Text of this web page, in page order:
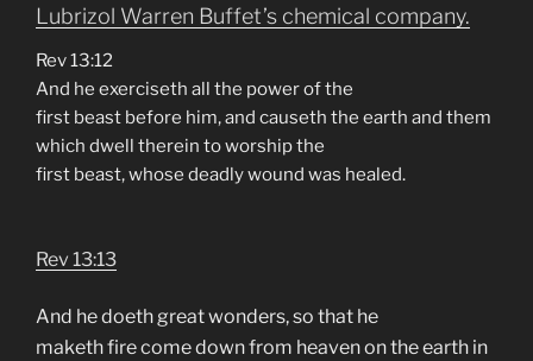
Lubrizol Warren Buffet’s chemical company.
Rev 13:12
And he exerciseth all the power of the
first beast before him, and causeth the earth and them
which dwell therein to worship the
first beast, whose deadly wound was healed.
Rev 13:13
And he doeth great wonders, so that he
maketh fire come down from heaven on the earth in